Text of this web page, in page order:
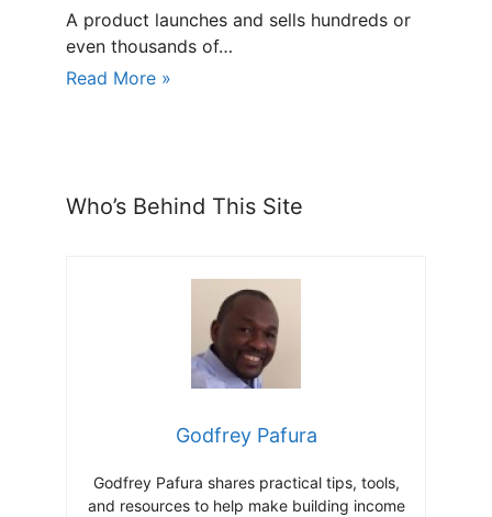
A product launches and sells hundreds or
even thousands of…
Read More »
Who’s Behind This Site
Godfrey Pafura
Godfrey Pafura shares practical tips, tools,
and resources to help make building income